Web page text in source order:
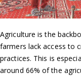
Agriculture is the
farmers lack access to
practices. This is
around 66% of the